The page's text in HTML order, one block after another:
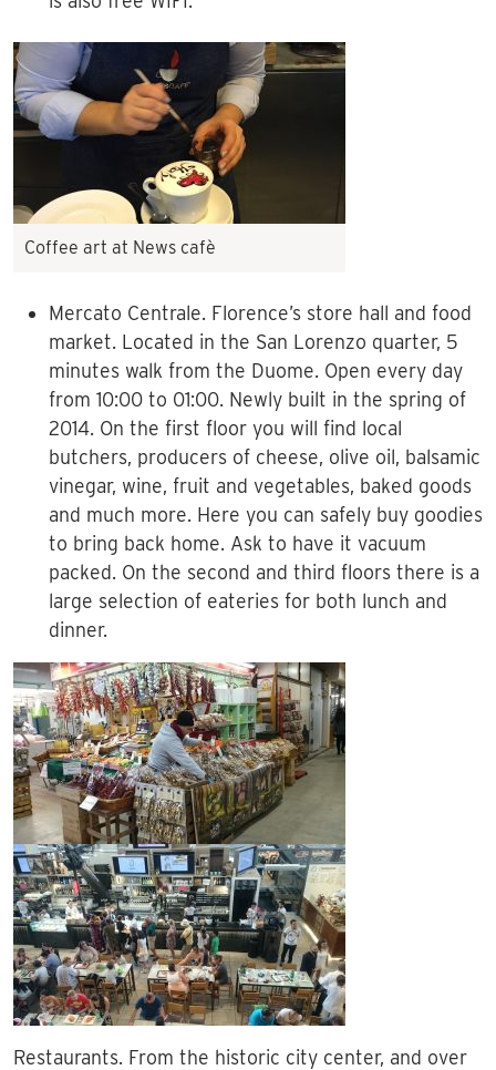
Coffee art at News cafè
Mercato Centrale. Florence’s store hall and food
market. Located in the San Lorenzo quarter, 5
minutes walk from the Duome. Open every day
from 10:00 to 01:00. Newly built in the spring of
2014. On the first floor you will find local
butchers, producers of cheese, olive oil, balsamic
vinegar, wine, fruit and vegetables, baked goods
and much more. Here you can safely buy goodies
to bring back home. Ask to have it vacuum
packed. On the second and third floors there is a
large selection of eateries for both lunch and
dinner.
Restaurants. From the historic city center, and over